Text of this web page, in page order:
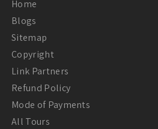
Home
Blogs
Sitemap
Copyright
Link Partners
Refund Policy
Mode of Payments
All Tours